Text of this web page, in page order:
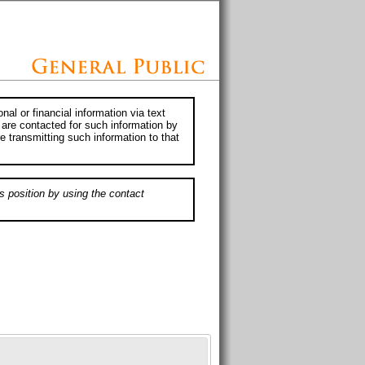
or financial information via text
contacted for such information by
transmitting such information to that
position by using the contact